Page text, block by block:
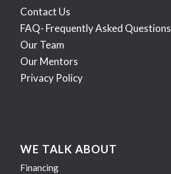
Contact Us
FAQ- Frequently Asked Questions
Our Team
Our Mentors
Privacy Policy
WE TALK ABOUT
Financing